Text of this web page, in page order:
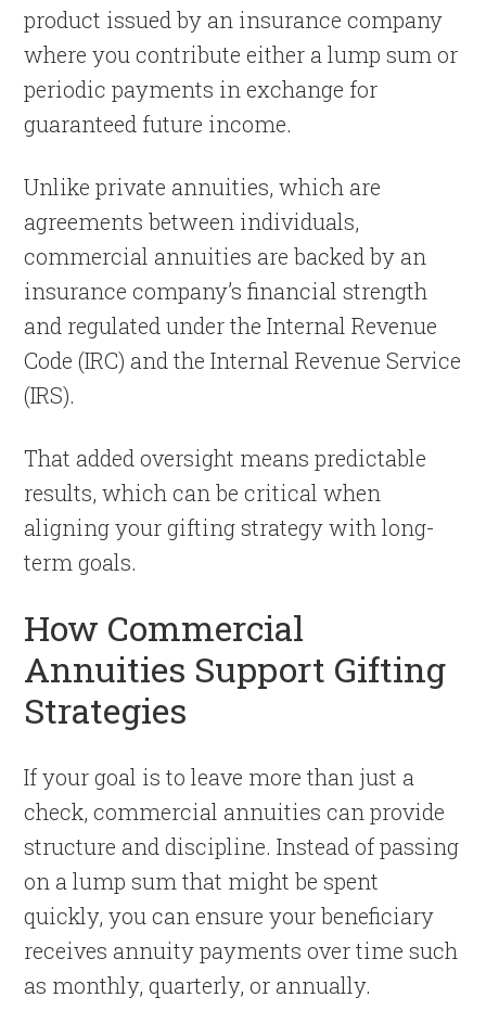
product issued by an insurance company
where you contribute either a lump sum or
periodic payments in exchange for
guaranteed future income.
Unlike private annuities, which are
agreements between individuals,
commercial annuities are backed by an
insurance company’s financial strength
and regulated under the Internal Revenue
Code (IRC) and the Internal Revenue Service
(IRS).
That added oversight means predictable
results, which can be critical when
aligning your gifting strategy with long-
term goals.
How Commercial
Annuities Support Gifting
Strategies
If your goal is to leave more than just a
check, commercial annuities can provide
structure and discipline. Instead of passing
on a lump sum that might be spent
quickly, you can ensure your beneficiary
receives annuity payments over time such
as monthly, quarterly, or annually.